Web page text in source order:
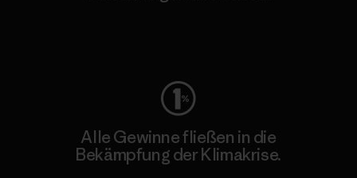
Alle Gewinne fließen in die
Bekämpfung der Klimakrise.